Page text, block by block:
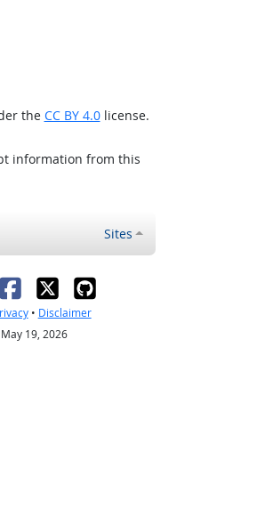
the CC BY 4.0license.
information from this
Sites
• Disclaimer
19, 2026